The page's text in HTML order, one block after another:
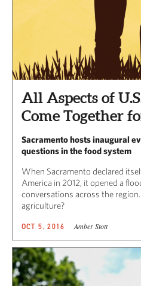
All Aspects of
Come Together
Sacramento hosts inaugural
questions in the food system
When Sacramento declared
America in 2012, it opened a
conversations across the
agriculture?
OCT 5, 2016 Amber Stott